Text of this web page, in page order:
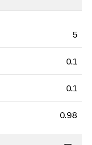
5
0.1
0.1
0.98